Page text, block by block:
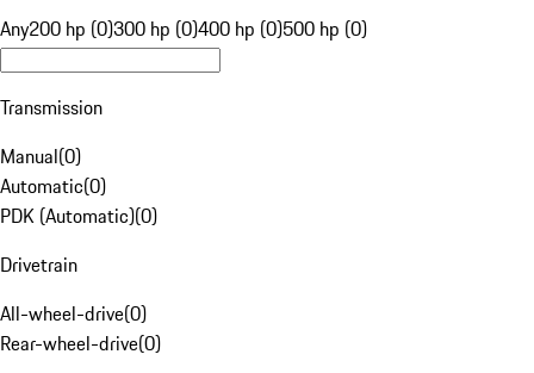
Any200 hp (0)300 hp (0)400 hp (0)500 hp (0)
Transmission
Manual(0)
Automatic(0)
PDK (Automatic)(0)
Drivetrain
All-wheel-drive(0)
Rear-wheel-drive(0)